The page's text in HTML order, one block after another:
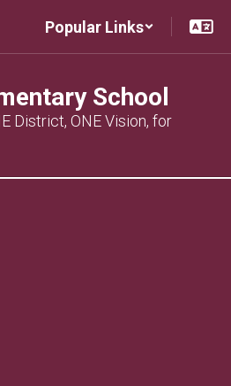
Popular Links
School
District, ONE Vision, for